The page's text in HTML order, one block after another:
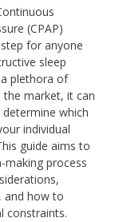
(CPAP)
for anyone
sleep
plethora of
market, it can
which
individual
guide aims to
making process
and how to
constraints.